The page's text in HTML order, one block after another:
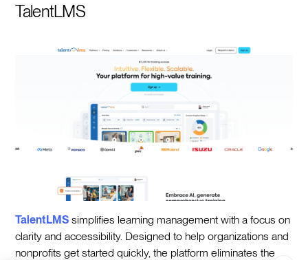
TalentLMS
TalentLMS simplifies learning management with a focus on
clarity and accessibility. Designed to help organizations and
nonprofits get started quickly, the platform eliminates the